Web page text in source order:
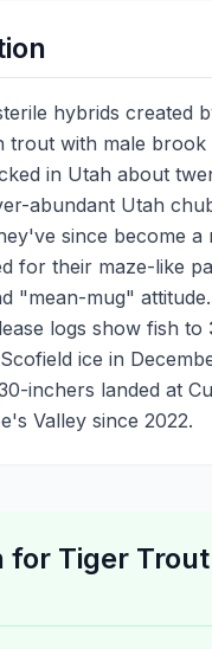
hybrids created
trout with male
in Utah about
abundant Utah
since become a
for their maze-like
"mean-mug"
logs show fish to
ice in
inchers landed at
Valley since 2022.
for Tiger